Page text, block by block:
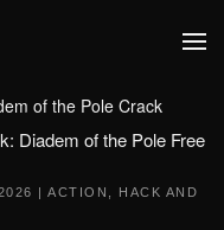
of the Pole Crack
Diadem of the Pole Free
| ACTION
HACK AND